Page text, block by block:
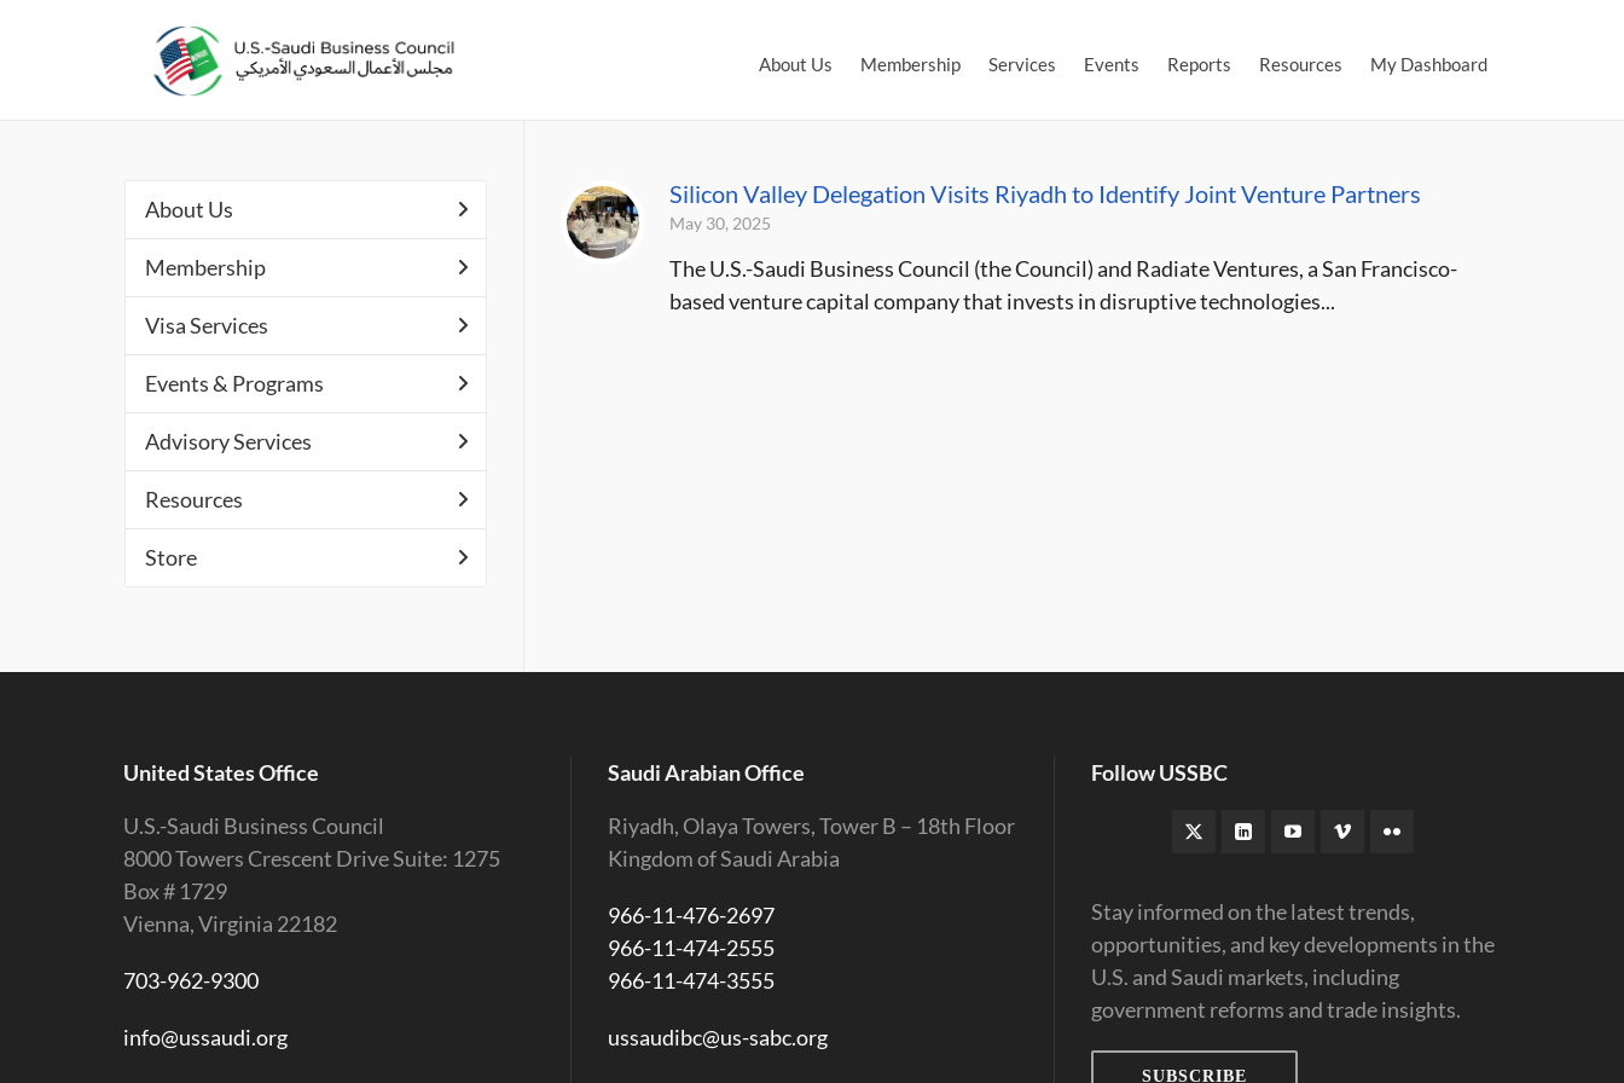
About Us Membership Services Events Reports Resources My Dashboard
Silicon Valley Delegation Visits Riyadh to Identify Joint Venture Partners
May 30, 2025
The U.S.-Saudi Business Council (the Council) and Radiate Ventures, a San Francisco-
based venture capital company that invests in disruptive technologies...
About Us
Membership
Visa Services
Events & Programs
Advisory Services
Resources
Store
United States Office
U.S.-Saudi Business Council
8000 Towers Crescent Drive Suite: 1275
Box # 1729
Vienna, Virginia 22182
703-962-9300
info@ussaudi.org
Saudi Arabian Office
Riyadh, Olaya Towers, Tower B – 18th Floor
Kingdom of Saudi Arabia
966-11-476-2697
966-11-474-2555
966-11-474-3555
ussaudibc@us-sabc.org
Follow USSBC
Stay informed on the latest trends,
opportunities, and key developments in the
U.S. and Saudi markets, including
government reforms and trade insights.
SUBSCRIBE